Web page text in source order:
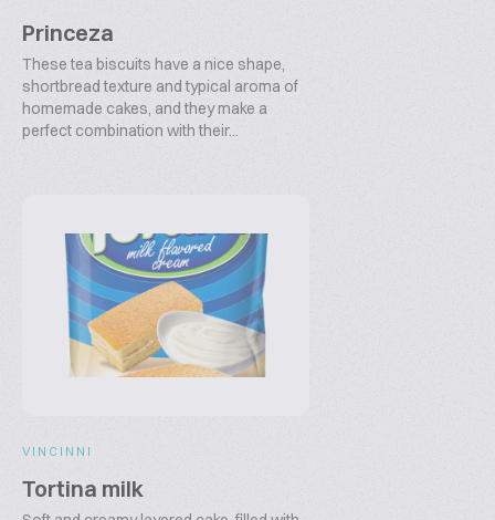
Princeza
These tea biscuits have a nice shape,
shortbread texture and typical aroma of
homemade cakes, and they make a
perfect combination with their...
VINCINNI
Tortina milk